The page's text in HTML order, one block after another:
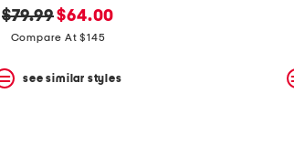
original
price:
$79.99new
price:
$64.00
Compare At $145
see similar styles